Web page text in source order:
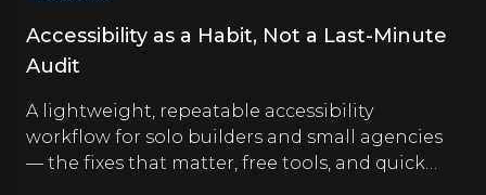
Accessibility as a Habit, Not a Last-Minute
Audit
A lightweight, repeatable accessibility
workflow for solo builders and small agencies
— the fixes that matter, free tools, and quick